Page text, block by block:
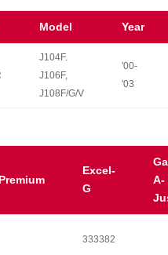
Model Year
J104F.
J106F,
J108F/G/V
'00-
'03
Premium
Excel-
G
A-
333382